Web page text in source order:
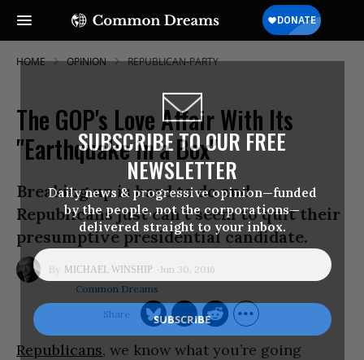
SUBSCRIBE TO OUR FREE
NEWSLETTER
Daily news & progressive opinion—funded
by the people, not the corporations—
delivered straight to your inbox.
HOME OPINION REPUBLICAN-PARTY
The GOP's Love Affair With Its
"Earthquake in a Box"
Breaking up is hard to do and
Republicans just can’t seem to quit their
presumptive presidential candidate.
MICHAEL WINSHIP
Jun 30, 2016
Common Dreams
Republicans, we know what you’re going